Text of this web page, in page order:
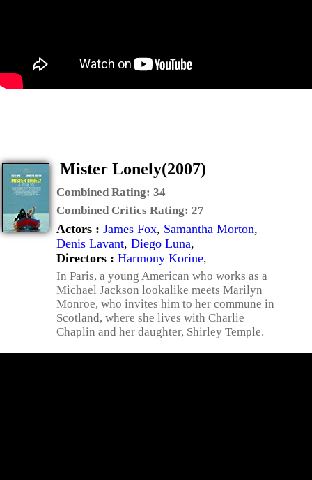
Mister Lonely(2007)
Combined Rating: 34
Combined Critics Rating: 27
Actors : James Fox, Samantha Morton,
Denis Lavant, Diego Luna,
Directors : Harmony Korine,
In Paris, a young American who works as a
Michael Jackson lookalike meets Marilyn
Monroe, who invites him to her commune in
Scotland, where she lives with Charlie
Chaplin and her daughter, Shirley Temple.